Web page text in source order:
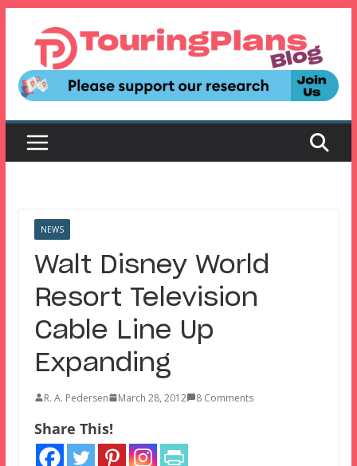
content
NEWS
Walt Disney World
Resort Television
Cable Line Up
Expanding
R. A. Pedersen March 28, 2012 8 Comments
Share This!